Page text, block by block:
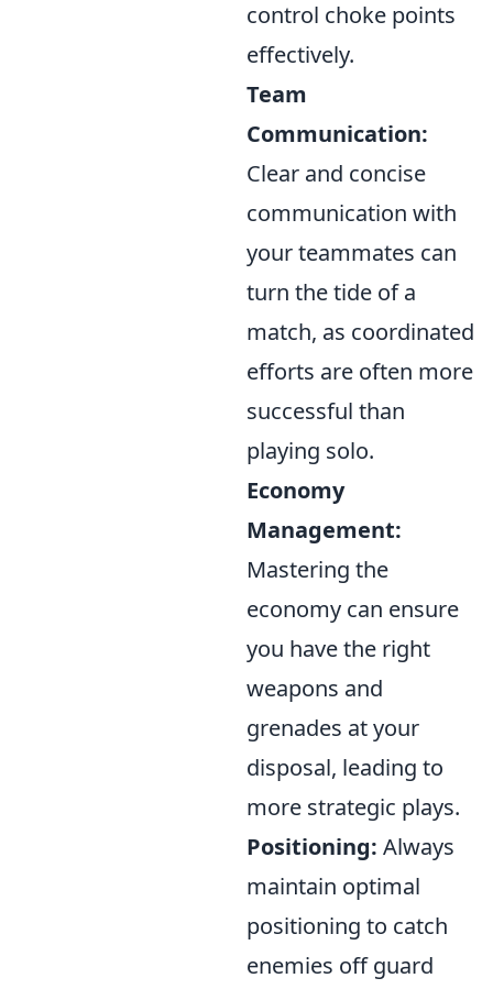
control choke points
effectively.
Team
Communication:
Clear and concise
communication with
your teammates can
turn the tide of a
match, as coordinated
efforts are often more
successful than
playing solo.
Economy
Management:
Mastering the
economy can ensure
you have the right
weapons and
grenades at your
disposal, leading to
more strategic plays.
Positioning: Always
maintain optimal
positioning to catch
enemies off guard